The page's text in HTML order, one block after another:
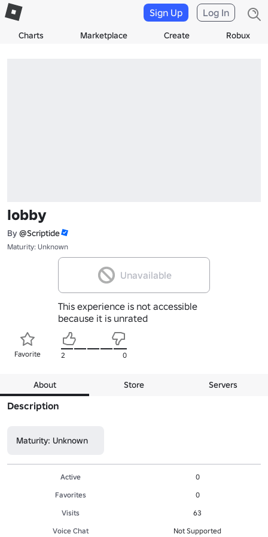
Charts Marketplace Create Robux
Sign Up Log In
lobby
By @Scriptide
Maturity: Unknown
Unavailable
This experience is not accessible
because it is unrated
Favorite 2 0
About Store Servers
Description
Maturity: Unknown
Active
0
Favorites
0
Visits
63
Voice Chat
Not Supported